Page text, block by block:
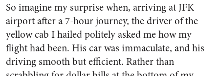
So imagine my surprise when, arriving at JFK
airport after a 7-hour journey, the driver of the
yellow cab I hailed politely asked me how my
flight had been. His car was immaculate, and his
driving smooth but efficient. Rather than